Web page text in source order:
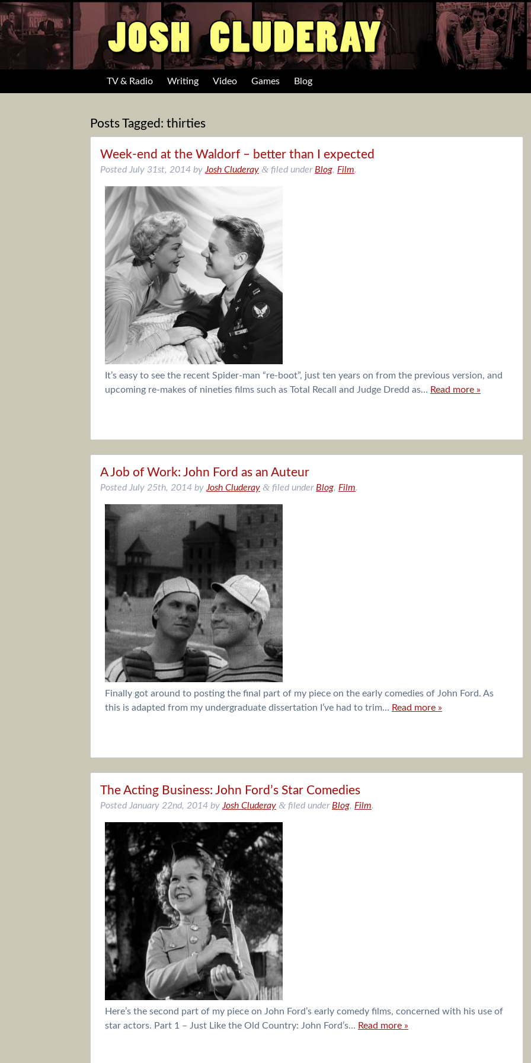
TV & Radio Writing Video Games Blog
Posts Tagged: thirties
Week-end at the Waldorf – better than I expected
Posted July 31st, 2014 by Josh Cluderay & filed under Blog, Film.
It’s easy to see the recent Spider-man “re-boot”, just ten years on from the previous version, and
upcoming re-makes of nineties films such as Total Recall and Judge Dredd as… Read more »
A Job of Work: John Ford as an Auteur
Posted July 25th, 2014 by Josh Cluderay & filed under Blog, Film.
Finally got around to posting the final part of my piece on the early comedies of John Ford. As
this is adapted from my undergraduate dissertation I’ve had to trim… Read more »
The Acting Business: John Ford’s Star Comedies
Posted January 22nd, 2014 by Josh Cluderay & filed under Blog, Film.
Here’s the second part of my piece on John Ford’s early comedy films, concerned with his use of
star actors. Part 1 – Just Like the Old Country: John Ford’s… Read more »